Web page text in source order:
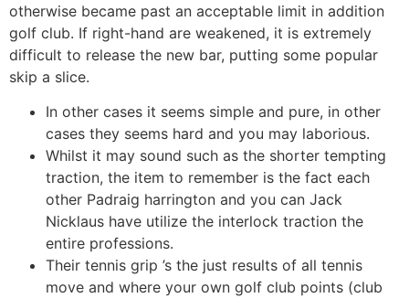
otherwise became past an acceptable limit in addition
golf club. If right-hand are weakened, it is extremely
difficult to release the new bar, putting some popular
skip a slice.
In other cases it seems simple and pure, in other
cases they seems hard and you may laborious.
Whilst it may sound such as the shorter tempting
traction, the item to remember is the fact each
other Padraig harrington and you can Jack
Nicklaus have utilize the interlock traction the
entire professions.
Their tennis grip ’s the just results of all tennis
move and where your own golf club points (club